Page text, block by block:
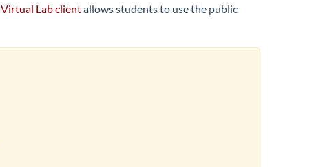
Virtual Lab clientallows students to use the public